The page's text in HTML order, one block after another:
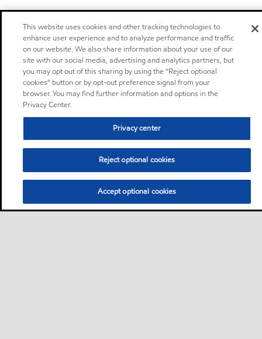
This website uses cookies and other tracking technologies to
enhance user experience and to analyze performance and traffic
on our website. We also share information about your use of our
site with our social media, advertising and analytics partners, but
you may opt out of this sharing by using the “Reject optional
cookies” button or by opt-out preference signal from your
browser. You may find further information and options in the
Privacy Center.
Privacy center
Reject optional cookies
Accept optional cookies